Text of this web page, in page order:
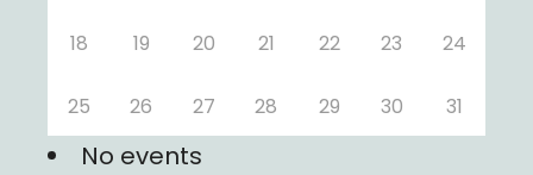
18 19 20 21 22 23 24
25 26 27 28 29 30 31
No events